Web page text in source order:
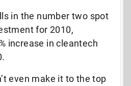
in the number two spot
for 2010,
increase in cleantech
even make it to the top